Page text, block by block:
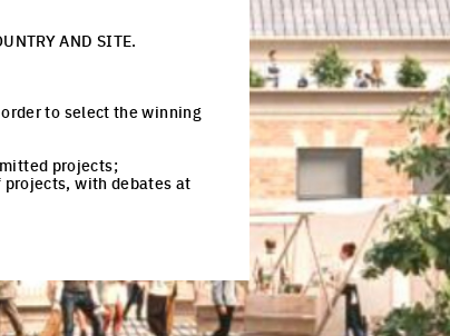
AND SITE.
to select the winning
projects;
with debates at